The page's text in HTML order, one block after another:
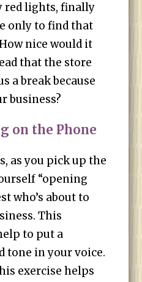
red lights, finally
only to find that
nice would it
that the store
a break because
business?
on the Phone
as you pick up the
“opening
who’s about to
This
to put a
tone in your voice.
exercise helps